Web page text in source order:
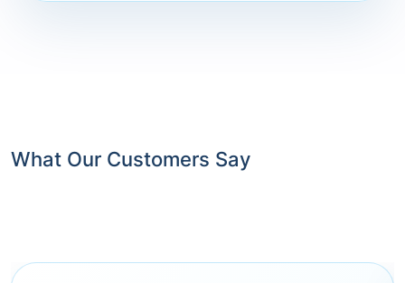
What Our Customers Say